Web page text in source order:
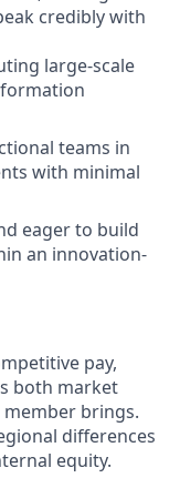
credibly with
large-scale
teams in
with minimal
eager to build
an innovation-
pay,
both market
brings.
differences
equity.